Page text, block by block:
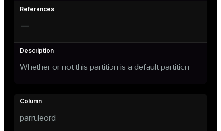
—
Whether or not this partition is a default partition
parruleord